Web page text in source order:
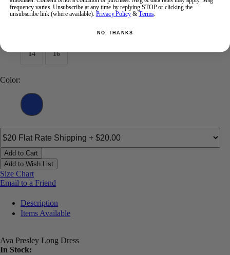
Size:
4 6
14 16
Color:
Add to Cart
Add to Wish List
Size Chart
Email to a Friend
Description
Items Available
Ava Presley Long Dress
In Stock:
frequency varies. Unsubscribe at any time by replying STOP or clicking the
unsubscribe link (where available). Privacy Policy &Terms.
NO, THANKS